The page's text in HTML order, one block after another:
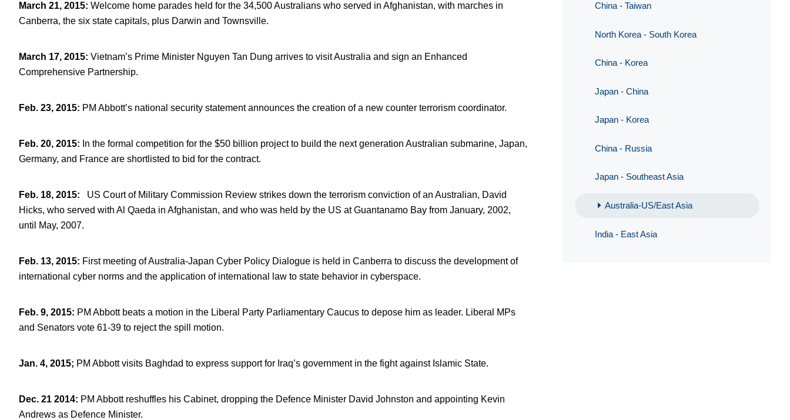
March 21, 2015: Welcome home parades held for the 34,500 Australians who served in Afghanistan, with marches in
Canberra, the six state capitals, plus Darwin and Townsville.
March 17, 2015: Vietnam’s Prime Minister Nguyen Tan Dung arrives to visit Australia and sign an Enhanced
Comprehensive Partnership.
Feb. 23, 2015: PM Abbott’s national security statement announces the creation of a new counter terrorism coordinator.
Feb. 20, 2015: In the formal competition for the $50 billion project to build the next generation Australian submarine, Japan,
Germany, and France are shortlisted to bid for the contract.
Feb. 18, 2015:
US Court of Military Commission Review strikes down the terrorism conviction of an Australian, David
Hicks, who served with Al Qaeda in Afghanistan, and who was held by the US at Guantanamo Bay from January, 2002,
until May, 2007.
Feb. 13, 2015: First meeting of Australia-Japan Cyber Policy Dialogue is held in Canberra to discuss the development of
international cyber norms and the application of international law to state behavior in cyberspace.
Feb. 9, 2015: PM Abbott beats a motion in the Liberal Party Parliamentary Caucus to depose him as leader. Liberal MPs
and Senators vote 61-39 to reject the spill motion.
Jan. 4, 2015; PM Abbott visits Baghdad to express support for Iraq’s government in the fight against Islamic State.
Dec. 21 2014: PM Abbott reshuffles his Cabinet, dropping the Defence Minister David Johnston and appointing Kevin
Andrews as Defence Minister.
China - Taiwan
North Korea - South Korea
China - Korea
Japan - China
Japan - Korea
China - Russia
Japan - Southeast Asia
Australia-US/East Asia
India - East Asia